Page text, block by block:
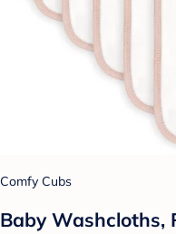
Comfy Cubs
Baby Washcloths,